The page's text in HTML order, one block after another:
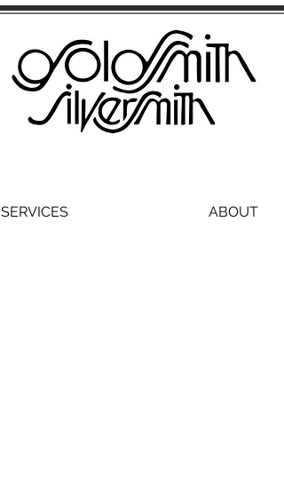
SERVICES ABOUT